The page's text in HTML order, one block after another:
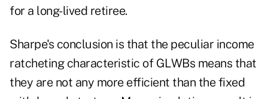
for a long-lived retiree.
Sharpe's conclusion is that the peculiar income
ratcheting characteristic of GLWBs means that
they are not any more efficient than the fixed